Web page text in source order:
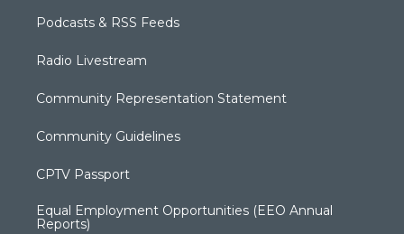
Podcasts & RSS Feeds
Radio Livestream
Community Representation Statement
Community Guidelines
CPTV Passport
Equal Employment Opportunities (EEO Annual
Reports)